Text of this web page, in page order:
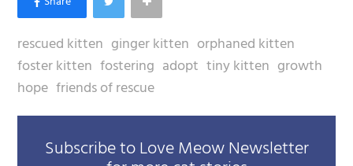
rescued kitten ginger kitten orphaned kitten
foster kitten fostering adopt tiny kitten growth
hope friends of rescue
Subscribe to Love Meow Newsletter